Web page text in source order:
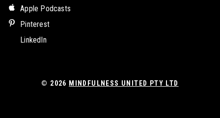
Apple Podcasts
Pinterest
LinkedIn
© 2026 MINDFULNESS UNITED PTY LTD